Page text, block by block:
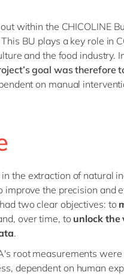
within the CHICOLINE
BU plays a key role in
and the food industry.
goal was therefore
on manual
in the extraction of natural
improve the precision and
two clear objectives: to
over time, to unlock the
.
root measurements
dependent on human